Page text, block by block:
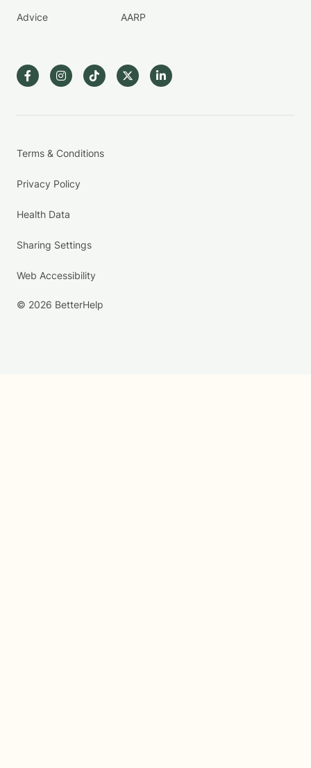
Advice AARP
Terms & Conditions
Privacy Policy
Health Data
Sharing Settings
Web Accessibility
© 2026 BetterHelp